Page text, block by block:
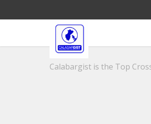
Calabargist is the Top